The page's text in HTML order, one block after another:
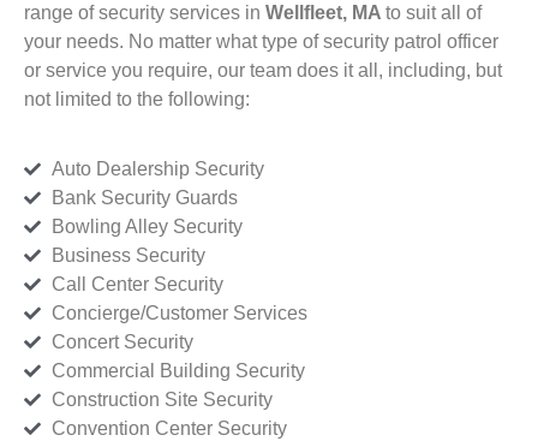
range of security services in Wellfleet, MA to suit all of
your needs. No matter what type of security patrol officer
or service you require, our team does it all, including, but
not limited to the following:
Auto Dealership Security
Bank Security Guards
Bowling Alley Security
Business Security
Call Center Security
Concierge/Customer Services
Concert Security
Commercial Building Security
Construction Site Security
Convention Center Security